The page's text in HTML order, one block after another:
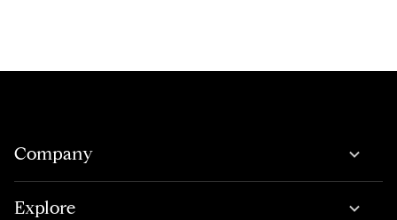
Company
Explore